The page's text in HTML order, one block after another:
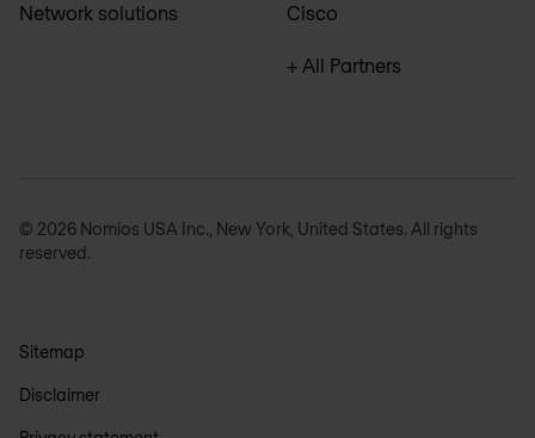
Network solutions Cisco
+ All Partners
© 2026 Nomios USA Inc., New York, United States. All rights
reserved.
Sitemap
Disclaimer